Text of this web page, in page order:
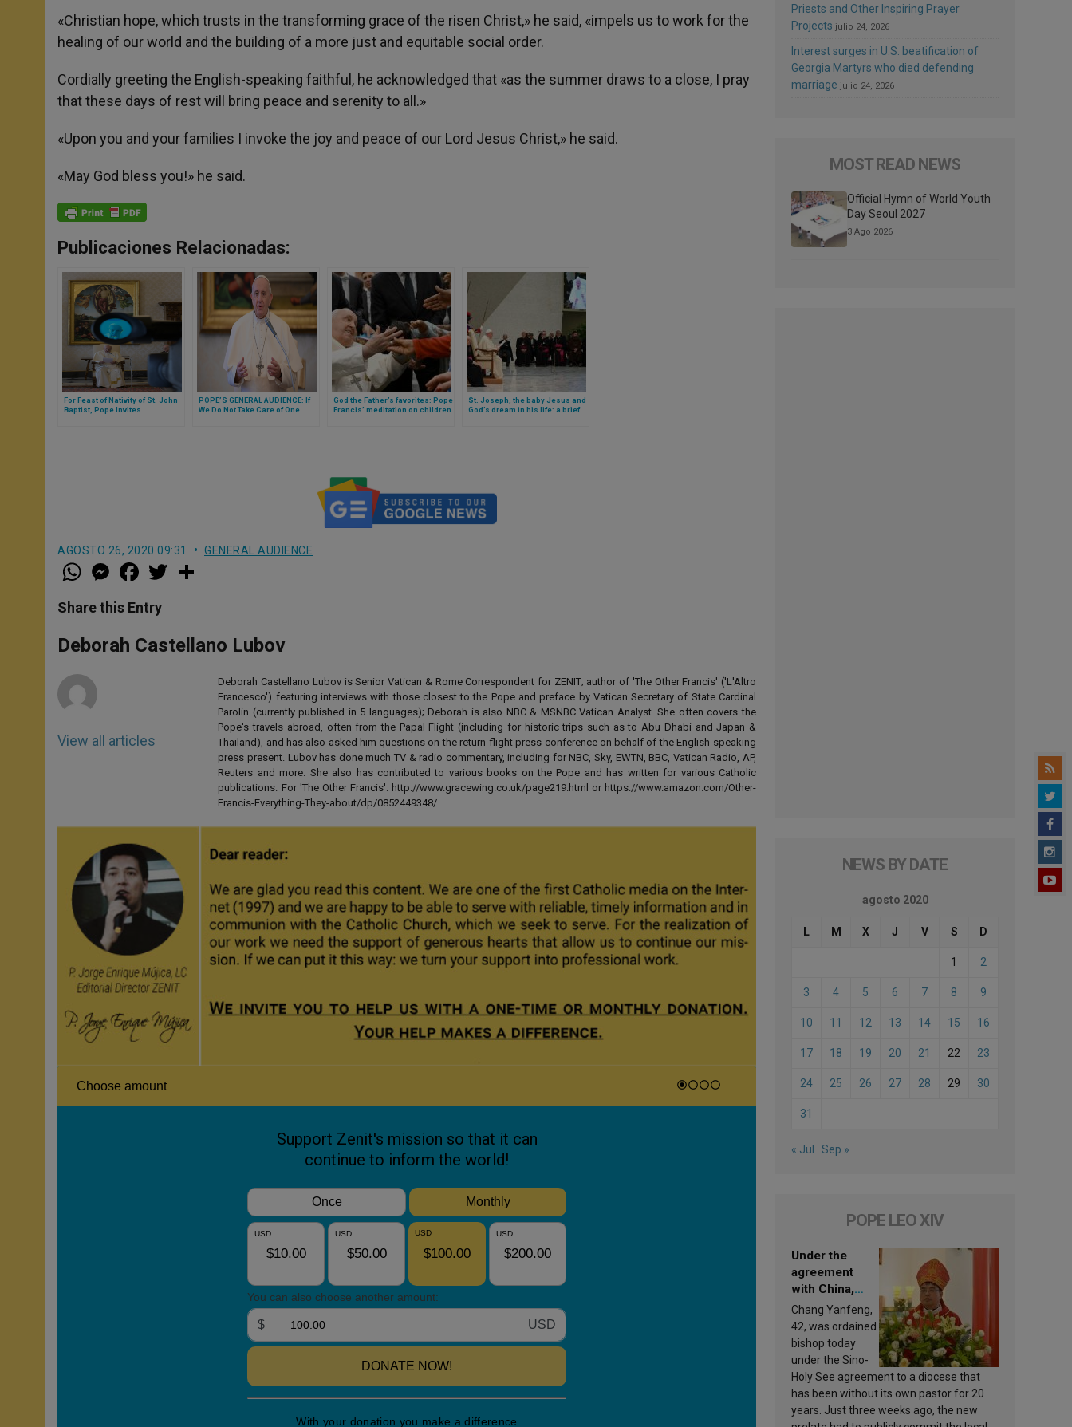
«Christian hope, which trusts in the transforming grace of the risen Christ,» he said, «impels us to work for the
healing of our world and the building of a more just and equitable social order.
Cordially greeting the English-speaking faithful, he acknowledged that «as the summer draws to a close, I pray
that these days of rest will bring peace and serenity to all.»
«Upon you and your families I invoke the joy and peace of our Lord Jesus Christ,» he said.
«May God bless you!» he said.
Publicaciones Relacionadas:
For Feast of Nativity of St. John
Baptist, Pope Invites
POPE’S GENERAL AUDIENCE: If
We Do Not Take Care of One
God the Father’s favorites: Pope
Francis’ meditation on children
St. Joseph, the baby Jesus and
God’s dream in his life: a brief
AGOSTO 26, 2020 09:31 GENERAL AUDIENCE
W
h
t
s
p
p
M
e
s
e
g
e
a
e
b
o
k
w
r
Share this Entry
Deborah Castellano Lubov
View all articles
Deborah Castellano Lubov is Senior Vatican & Rome Correspondent for ZENIT; author of 'The Other Francis' ('L'Altro
Francesco') featuring interviews with those closest to the Pope and preface by Vatican Secretary of State Cardinal
Parolin (currently published in 5 languages); Deborah is also NBC & MSNBC Vatican Analyst. She often covers the
Pope's travels abroad, often from the Papal Flight (including for historic trips such as to Abu Dhabi and Japan &
Thailand), and has also asked him questions on the return-flight press conference on behalf of the English-speaking
press present. Lubov has done much TV & radio commentary, including for NBC, Sky, EWTN, BBC, Vatican Radio, AP,
Reuters and more. She also has contributed to various books on the Pope and has written for various Catholic
publications. For 'The Other Francis': http://www.gracewing.co.uk/page219.html or https://www.amazon.com/Other-
Francis-Everything-They-about/dp/0852449348/
Priests and Other Inspiring Prayer
Projects julio 24, 2026
Interest surges in U.S. beatification of
Georgia Martyrs who died defending
marriage julio 24, 2026
MOST READ NEWS
Official Hymn of World Youth
Day Seoul 2027
3 Ago 2026
NEWS BY DATE
agosto 2020
L M X J V S D
1 2
3 4 5 6 7 8 9
10 11 12 13 14 15 16
17 18 19 20 21 22 23
24 25 26 27 28 29 30
31
« Jul Sep »
POPE LEO XIV
Under the
agreement
with China,
Leo XIV
appoints a new
bishop
Chang Yanfeng,
42, was ordained
bishop today
under the Sino-
Holy See agreement to a diocese that
has been without its own pastor for 20
years. Just three weeks ago, the new